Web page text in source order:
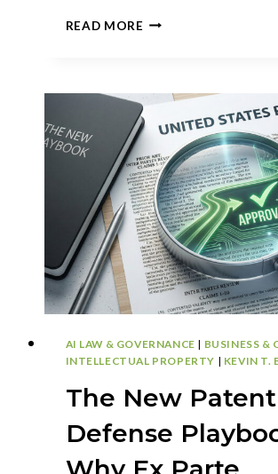
READ MOREAPPEALS
AS
USPTO
BACKLOG
DECLINES
AI LAW & GOVERNANCE | BUSINESS &
INTELLECTUAL PROPERTY | KEVIN T.
The New Patent
Defense